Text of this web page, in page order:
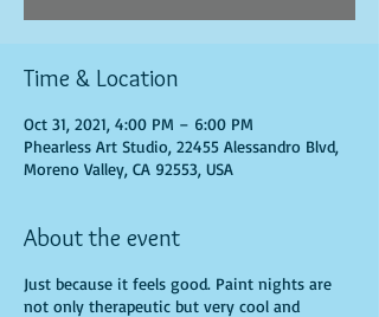
Time & Location
Oct 31, 2021, 4:00 PM – 6:00 PM
Phearless Art Studio, 22455 Alessandro Blvd,
Moreno Valley, CA 92553, USA
About the event
Just because it feels good. Paint nights are
not only therapeutic but very cool and